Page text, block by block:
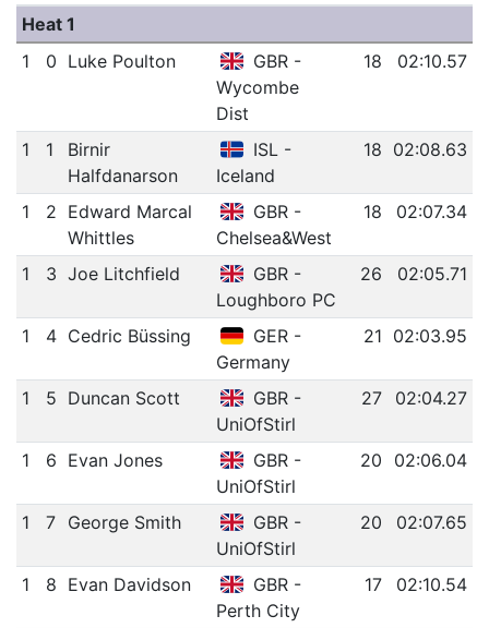
Heat 1
1
0 Luke Poulton
GBR -
Wycombe
Dist
18 02:10.57
1 1
Birnir
Halfdanarson
ISL -
Iceland
18 02:08.63
1 2 Edward Marcal
Whittles
GBR -
Chelsea&West
18 02:07.34
1 3 Joe Litchfield
GBR -
Loughboro PC
26 02:05.71
1 4 Cedric Büssing
GER -
Germany
21 02:03.95
1 5 Duncan Scott
GBR -
UniOfStirl
27 02:04.27
1 6 Evan Jones
GBR -
UniOfStirl
20 02:06.04
1 7 George Smith
GBR -
UniOfStirl
20 02:07.65
1 8 Evan Davidson
GBR -
Perth City
17 02:10.54